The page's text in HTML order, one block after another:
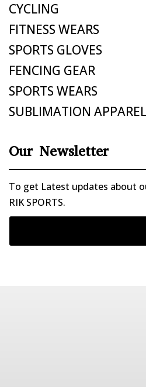
CYCLING
FITNESS WEARS
SPORTS GLOVES
FENCING GEAR
SPORTS WEARS
SUBLIMATION
Our Newsletter
To get Latest updates about
RIK SPORTS.